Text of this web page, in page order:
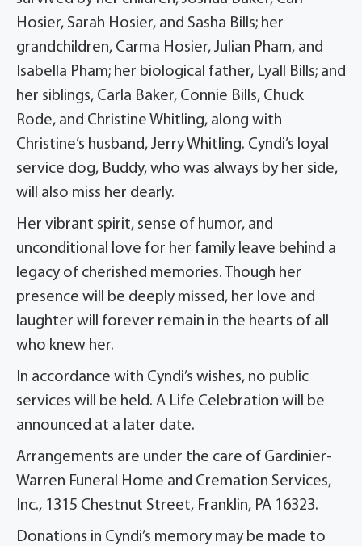
Hosier, Sarah Hosier, and Sasha Bills; her
grandchildren, Carma Hosier, Julian Pham, and
Isabella Pham; her biological father, Lyall Bills; and
her siblings, Carla Baker, Connie Bills, Chuck
Rode, and Christine Whitling, along with
Christine’s husband, Jerry Whitling. Cyndi’s loyal
service dog, Buddy, who was always by her side,
will also miss her dearly.
Her vibrant spirit, sense of humor, and
unconditional love for her family leave behind a
legacy of cherished memories. Though her
presence will be deeply missed, her love and
laughter will forever remain in the hearts of all
who knew her.
In accordance with Cyndi’s wishes, no public
services will be held. A Life Celebration will be
announced at a later date.
Arrangements are under the care of Gardinier-
Warren Funeral Home and Cremation Services,
Inc., 1315 Chestnut Street, Franklin, PA 16323.
Donations in Cyndi’s memory may be made to